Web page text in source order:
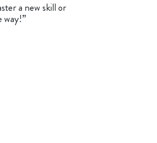
a new skill or
way!”